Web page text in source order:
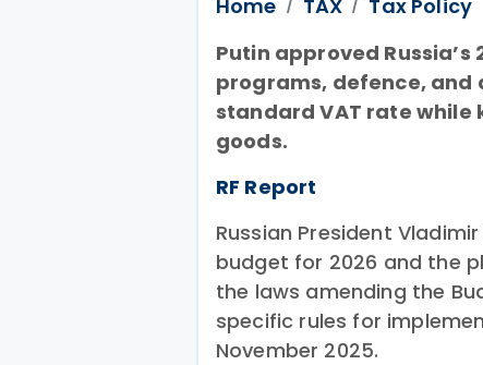
Home
TAX
Tax Policy
Putin approved
programs, defence, and
standard VAT rate while
goods.
RF Report
Russian President
budget for 2026 and the
the laws amending the
specific rules for
November 2025.